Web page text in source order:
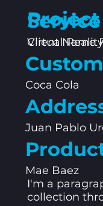
Client Name
I'm a
collection
Service
Virtual
Coca Cola
Juan Pablo
Mae Baez